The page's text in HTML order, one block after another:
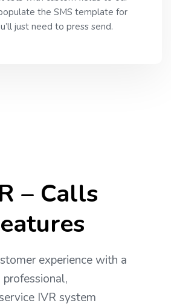
the SMS template for
just need to press send.
– Calls
experience with a
professional,
IVR system